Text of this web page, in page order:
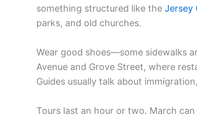
something structured like the Jersey
parks, and old churches.
Wear good shoes—some sidewalks
Avenue and Grove Street, where
Guides usually talk about
Tours last an hour or two. March